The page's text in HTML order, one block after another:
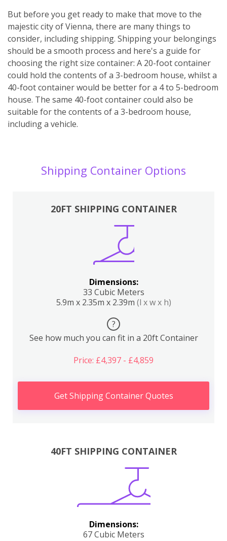
But before you get ready to make that move to the
majestic city of Vienna, there are many things to
consider, including shipping. Shipping your belongings
should be a smooth process and here's a guide for
choosing the right size container: A 20-foot container
could hold the contents of a 3-bedroom house, whilst a
40-foot container would be better for a 4 to 5-bedroom
house. The same 40-foot container could also be
suitable for the contents of a 3-bedroom house,
including a vehicle.
Shipping Container Options
20FT SHIPPING CONTAINER
Dimensions:
33 Cubic Meters
5.9m x 2.35m x 2.39m (l x w x h)
?
See how much you can fit in a 20ft Container
Price: £4,397 - £4,859
Get Shipping Container Quotes
40FT SHIPPING CONTAINER
Dimensions:
67 Cubic Meters